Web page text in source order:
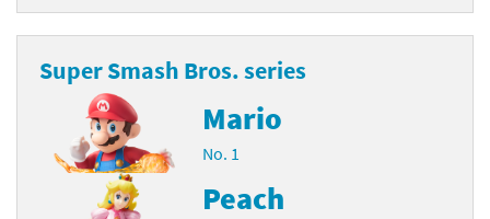
Super Smash Bros. series
Mario
No. 1
Peach